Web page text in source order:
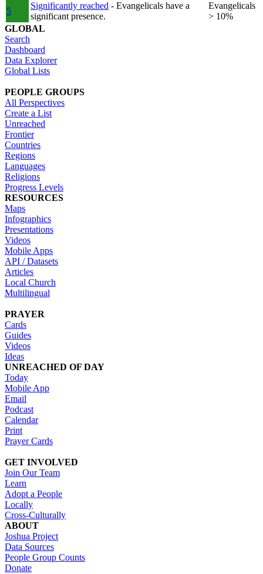
5
Significantly reached - Evangelicals have a
significant presence.
Evangelicals
> 10%
GLOBAL
Search
Dashboard
Data Explorer
Global Lists
PEOPLE GROUPS
All Perspectives
Create a List
Unreached
Frontier
Countries
Regions
Languages
Religions
Progress Levels
RESOURCES
Maps
Infographics
Presentations
Videos
Mobile Apps
API / Datasets
Articles
Local Church
Multilingual
PRAYER
Cards
Guides
Videos
Ideas
UNREACHED OF DAY
Today
Mobile App
Email
Podcast
Calendar
Print
Prayer Cards
GET INVOLVED
Join Our Team
Learn
Adopt a People
Locally
Cross-Culturally
ABOUT
Joshua Project
Data Sources
People Group Counts
Donate